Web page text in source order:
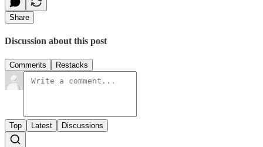
Share
Discussion about this post
Comments Restacks
Top Latest Discussions